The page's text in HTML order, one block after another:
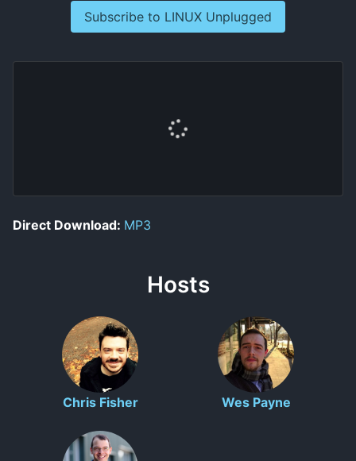
Subscribe to LINUX Unplugged
Direct Download: MP3
Hosts
Chris Fisher Wes Payne